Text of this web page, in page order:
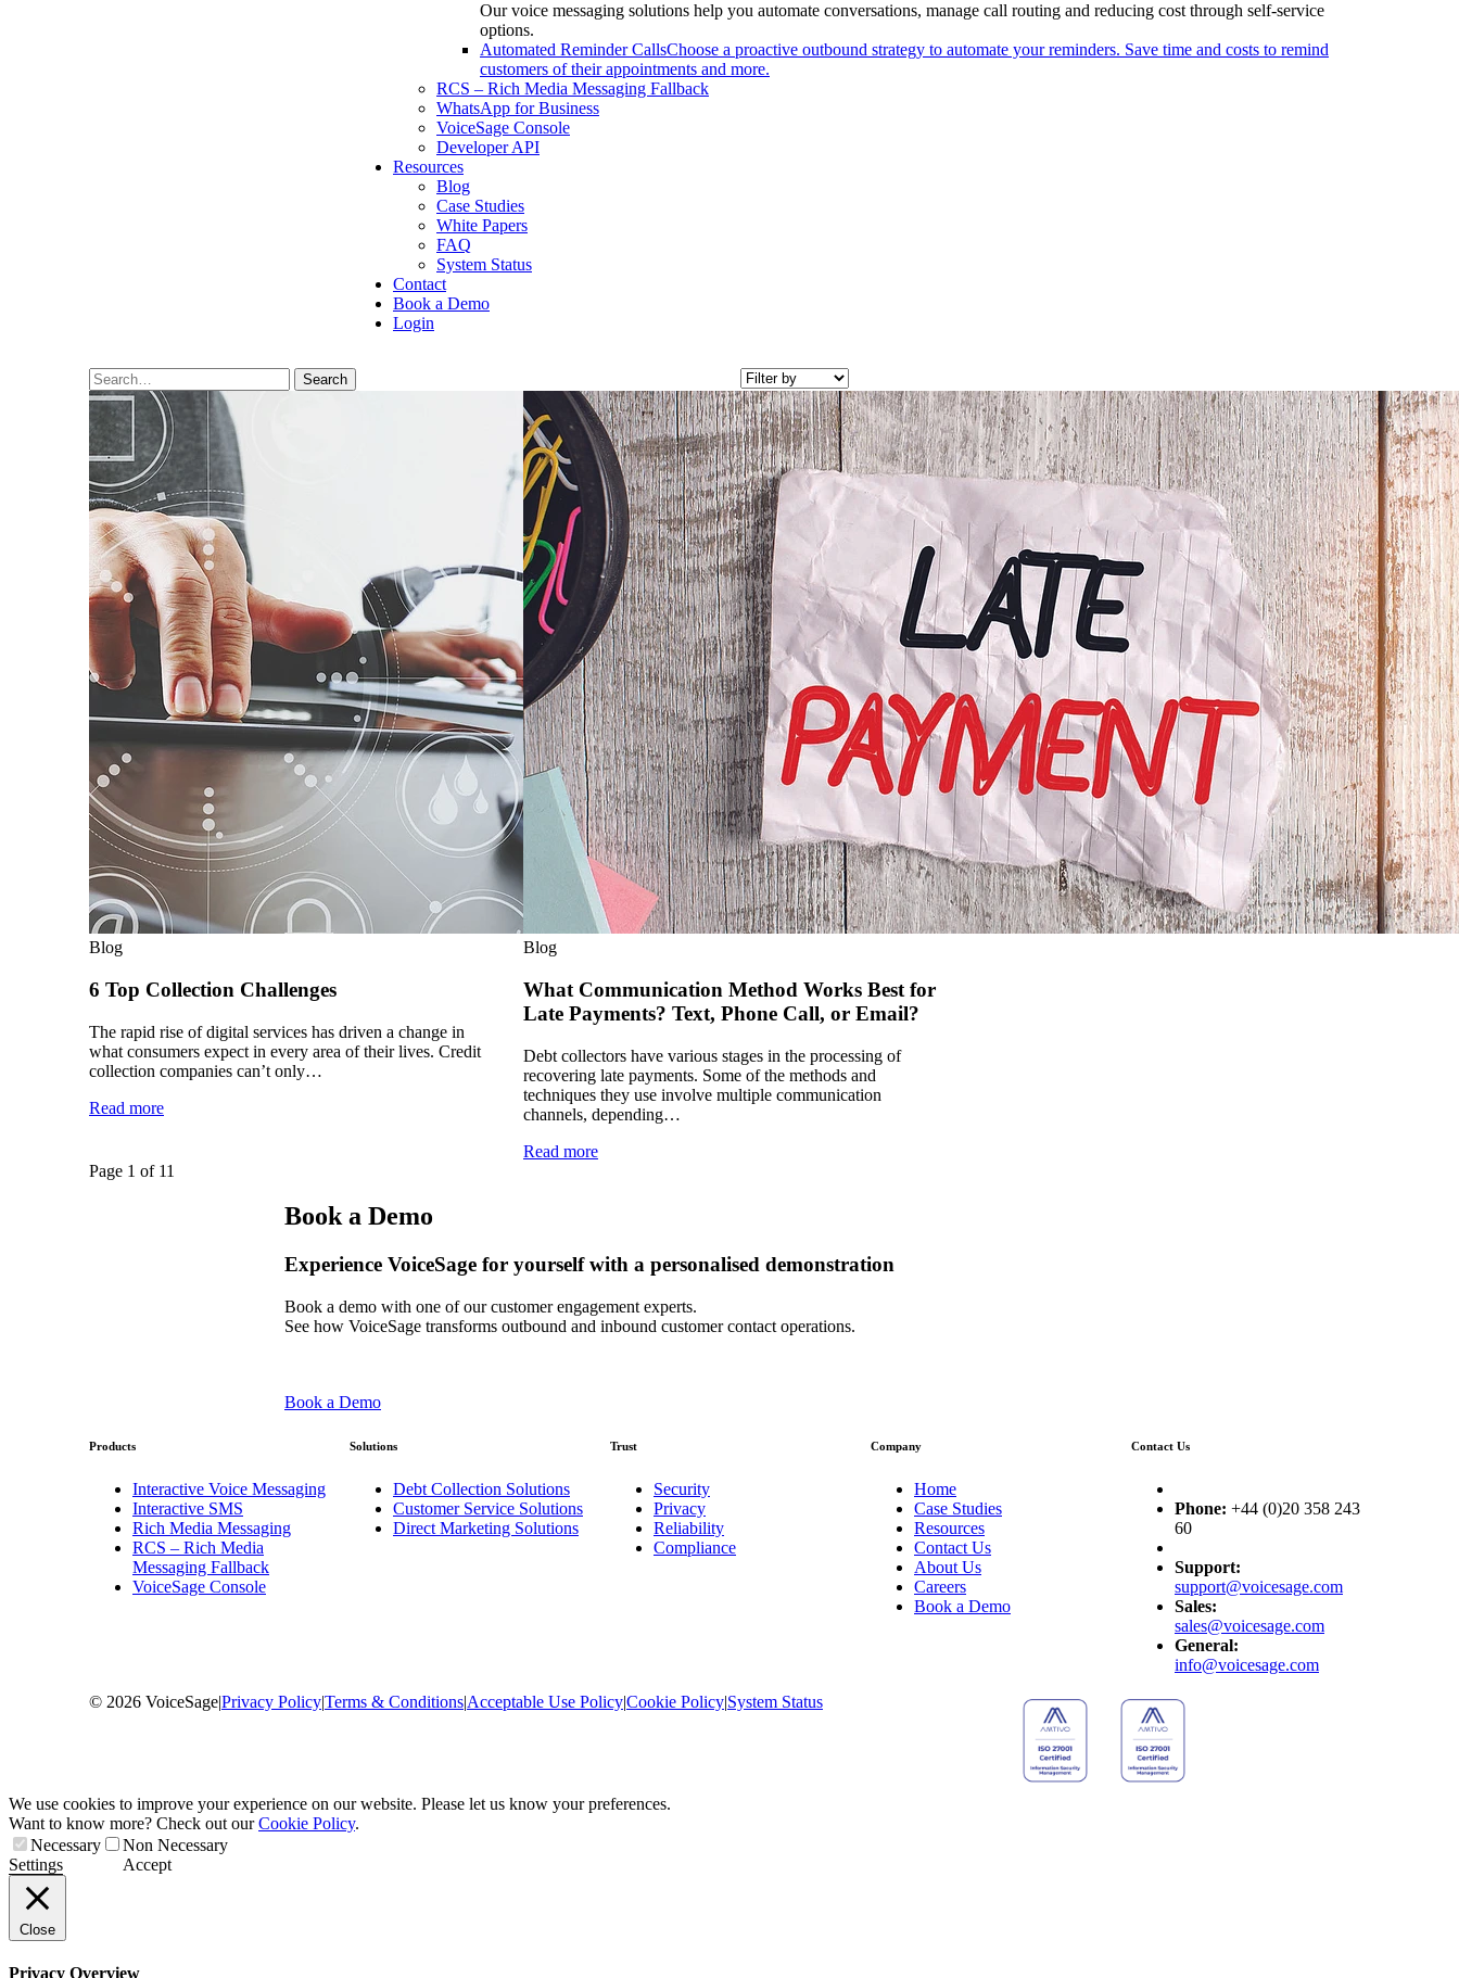
Our voice messaging solutions help you automate conversations, manage call routing and reducing cost through self-service
options.
Automated Reminder CallsChoose a proactive outbound strategy to automate your reminders. Save time and costs to remind
customers of their appointments and more.
RCS – Rich Media Messaging Fallback
WhatsApp for Business
VoiceSage Console
Developer API
Resources
Blog
Case Studies
White Papers
FAQ
System Status
Contact
Book a Demo
Login
Blog
6 Top Collection Challenges
The rapid rise of digital services has driven a change in
what consumers expect in every area of their lives. Credit
collection companies can’t only…
Read more
Blog
What Communication Method Works Best for
Late Payments? Text, Phone Call, or Email?
Debt collectors have various stages in the processing of
recovering late payments. Some of the methods and
techniques they use involve multiple communication
channels, depending…
Read more
Page 1 of 11
Book a Demo
Experience VoiceSage for yourself with a personalised demonstration
Book a demo with one of our customer engagement experts.
See how VoiceSage transforms outbound and inbound customer contact operations.
Book a Demo
Products
Interactive Voice Messaging
Interactive SMS
Rich Media Messaging
RCS – Rich Media
Messaging Fallback
VoiceSage Console
Solutions
Debt Collection Solutions
Customer Service Solutions
Direct Marketing Solutions
Trust
Security
Privacy
Reliability
Compliance
Company
Home
Case Studies
Resources
Contact Us
About Us
Careers
Book a Demo
Contact Us
Phone: +44 (0)20 358 243
60
Support:
support@voicesage.com
Sales:
sales@voicesage.com
General:
info@voicesage.com
© 2026 VoiceSage|Privacy Policy|Terms & Conditions|Acceptable Use Policy|Cookie Policy|System Status
We use cookies to improve your experience on our website. Please let us know your preferences.
Want to know more? Check out ourCookie Policy.
Necessary
Non Necessary
Settings
Accept
Close
Privacy Overview